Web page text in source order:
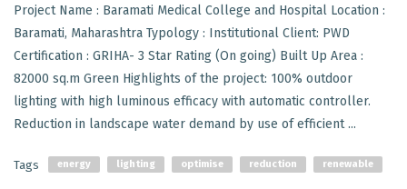
Project Name : Baramati Medical College and Hospital Location :
Baramati, Maharashtra Typology : Institutional Client: PWD
Certification : GRIHA- 3 Star Rating (On going) Built Up Area :
82000 sq.m Green Highlights of the project: 100% outdoor
lighting with high luminous efficacy with automatic controller.
Reduction in landscape water demand by use of efficient ...
Tags energy lighting optimise reduction renewable